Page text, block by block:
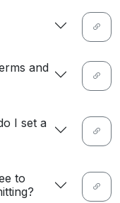
and
I set a
to